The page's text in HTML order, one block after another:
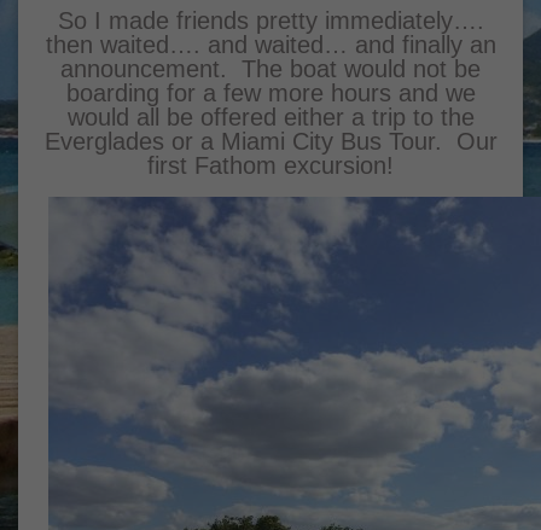
So I made friends pretty immediately….
then waited…. and waited… and finally an
announcement. The boat would not be
boarding for a few more hours and we
would all be offered either a trip to the
Everglades or a Miami City Bus Tour. Our
first Fathom excursion!